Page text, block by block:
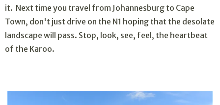
it. Next time you travel from Johannesburg to Cape
Town, don't just drive on the N1 hoping that the desolate
landscape will pass. Stop, look, see, feel, the heartbeat
of the Karoo.